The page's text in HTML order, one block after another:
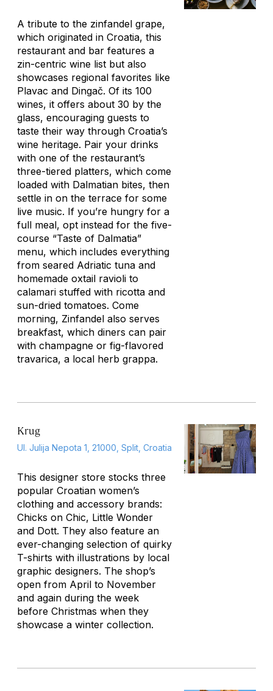
A tribute to the zinfandel grape,
which originated in Croatia, this
restaurant and bar features a
zin-centric wine list but also
showcases regional favorites like
Plavac and Dingač. Of its 100
wines, it offers about 30 by the
glass, encouraging guests to
taste their way through Croatia’s
wine heritage. Pair your drinks
with one of the restaurant’s
three-tiered platters, which come
loaded with Dalmatian bites, then
settle in on the terrace for some
live music. If you’re hungry for a
full meal, opt instead for the five-
course “Taste of Dalmatia”
menu, which includes everything
from seared Adriatic tuna and
homemade oxtail ravioli to
calamari stuffed with ricotta and
sun-dried tomatoes. Come
morning, Zinfandel also serves
breakfast, which diners can pair
with champagne or fig-flavored
travarica, a local herb grappa.
Krug
Ul. Julija Nepota 1, 21000, Split, Croatia
This designer store stocks three
popular Croatian women’s
clothing and accessory brands:
Chicks on Chic, Little Wonder
and Dott. They also feature an
ever-changing selection of quirky
T-shirts with illustrations by local
graphic designers. The shop’s
open from April to November
and again during the week
before Christmas when they
showcase a winter collection.